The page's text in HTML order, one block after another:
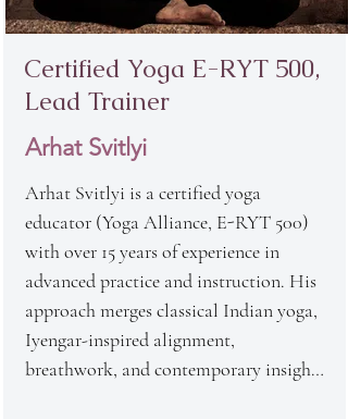
Certified Yoga E-RYT 500,
Lead Trainer
Arhat Svitlyi
Arhat Svitlyi is a certified yoga
educator (Yoga Alliance, E-RYT 500)
with over 15 years of experience in
advanced practice and instruction. His
approach merges classical Indian yoga,
Iyengar-inspired alignment,
breathwork, and contemporary insights